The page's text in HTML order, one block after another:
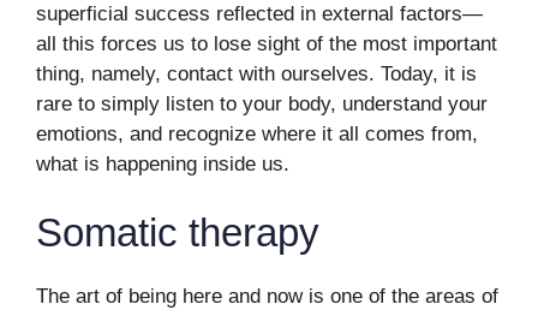
superficial success reflected in external factors—
all this forces us to lose sight of the most important
thing, namely, contact with ourselves. Today, it is
rare to simply listen to your body, understand your
emotions, and recognize where it all comes from,
what is happening inside us.
Somatic therapy
The art of being here and now is one of the areas of